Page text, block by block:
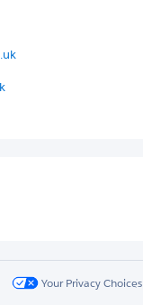
Your Privacy Choices